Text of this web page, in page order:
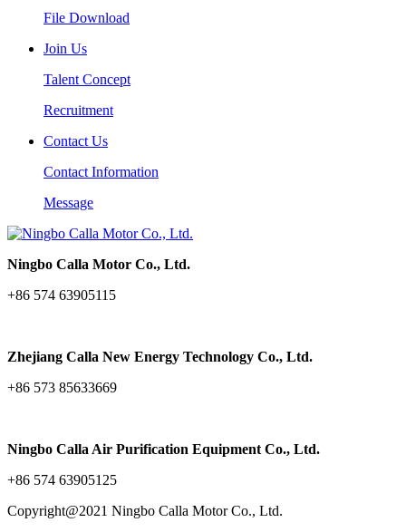
File Download
Join Us
Talent Concept
Recruitment
Contact Us
Contact Information
Message
Ningbo Calla Motor Co., Ltd.
+86 574 63905115
Zhejiang Calla New Energy Technology Co., Ltd.
+86 573 85633669
Ningbo Calla Air Purification Equipment Co., Ltd.
+86 574 63905125
Copyright@2021 Ningbo Calla Motor Co., Ltd.